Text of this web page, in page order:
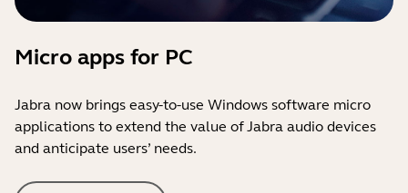
Micro apps for PC
Jabra now brings easy-to-use Windows software micro
applications to extend the value of Jabra audio devices
and anticipate users’ needs.